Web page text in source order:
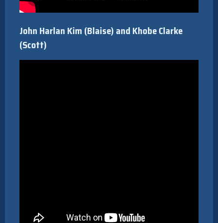
John Harlan Kim (Blaise) and Khobe Clarke
(Scott)